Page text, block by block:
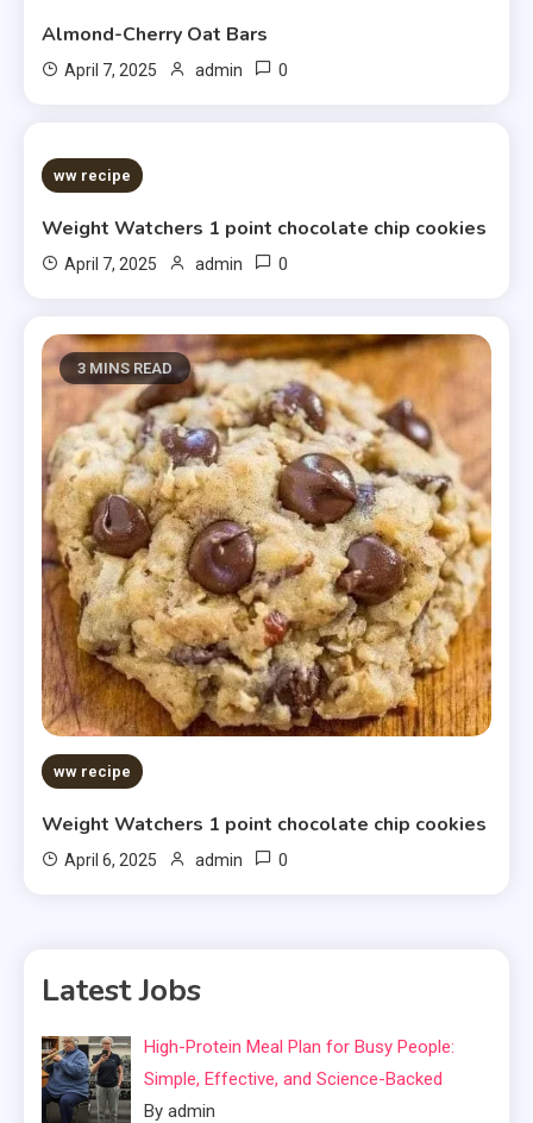
Almond-Cherry Oat Bars
April 7, 2025 admin 0
5 MINS READ
ww recipe
Weight Watchers 1 point chocolate chip cookies
April 7, 2025 admin 0
3 MINS READ
ww recipe
Weight Watchers 1 point chocolate chip cookies
April 6, 2025 admin 0
Latest Jobs
High-Protein Meal Plan for Busy People:
Simple, Effective, and Science-Backed
By admin